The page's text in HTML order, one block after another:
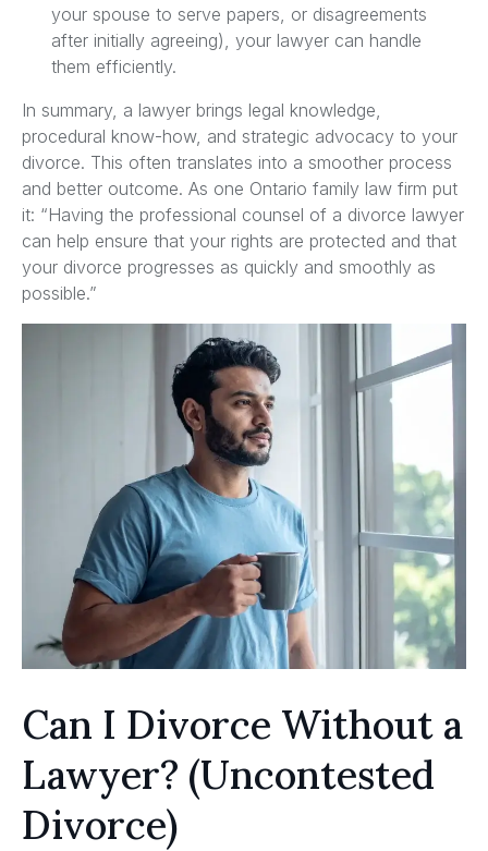
your spouse to serve papers, or disagreements
after initially agreeing), your lawyer can handle
them efficiently.
In summary, a lawyer brings legal knowledge,
procedural know-how, and strategic advocacy to your
divorce. This often translates into a smoother process
and better outcome. As one Ontario family law firm put
it: “Having the professional counsel of a divorce lawyer
can help ensure that your rights are protected and that
your divorce progresses as quickly and smoothly as
possible.”
Can I Divorce Without a
Lawyer? (Uncontested
Divorce)